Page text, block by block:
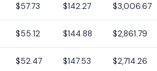
$57.73 $142.27 $3,006.67
$55.12 $144.88 $2,861.79
$52.47 $147.53 $2,714.26